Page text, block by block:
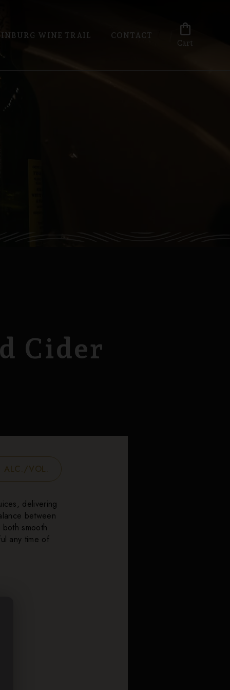
shopping_bag
Cart
WINE TRAIL CONTACT
Cider
ALC./VOL.
delivering
between
smooth
any time of